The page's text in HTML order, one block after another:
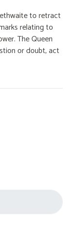
to retract
relating to
The Queen
or doubt, act